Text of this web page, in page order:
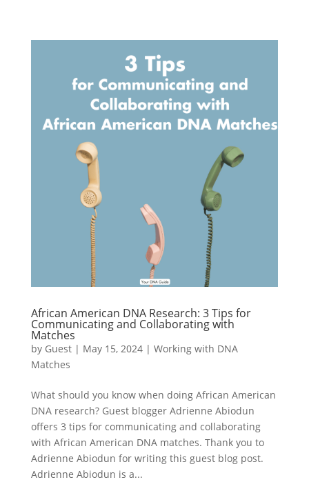
African American DNA Research: 3 Tips for
Communicating and Collaborating with
Matches
by Guest| May 15, 2024| Working with DNA
Matches
What should you know when doing African American
DNA research? Guest blogger Adrienne Abiodun
offers 3 tips for communicating and collaborating
with African American DNA matches. Thank you to
Adrienne Abiodun for writing this guest blog post.
Adrienne Abiodun is a...